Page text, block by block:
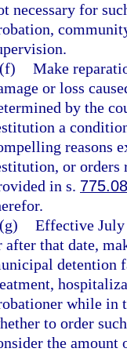
necessary for
(f) Make
or loss
by the
a
reasons
or orders
in s.
(g) Effective July
after that date,
detention
while in
to order
the amount